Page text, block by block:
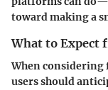
toward making a
What to Expect
When
users should